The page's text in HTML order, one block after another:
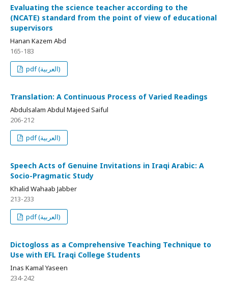
Evaluating the science teacher according to the
(NCATE) standard from the point of view of educational
supervisors
Hanan Kazem Abd
165-183
pdf (العربية)
Translation: A Continuous Process of Varied Readings
Abdulsalam Abdul Majeed Saiful
206-212
pdf (العربية)
Speech Acts of Genuine Invitations in Iraqi Arabic: A
Socio-Pragmatic Study
Khalid Wahaab Jabber
213-233
pdf (العربية)
Dictogloss as a Comprehensive Teaching Technique to
Use with EFL Iraqi College Students
Inas Kamal Yaseen
234-242